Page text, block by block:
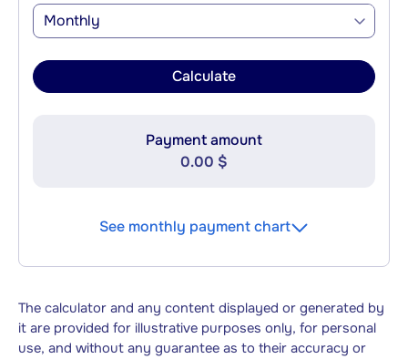
Monthly
Calculate
Payment amount
0.00 $
See monthly payment chart
The calculator and any content displayed or generated by
it are provided for illustrative purposes only, for personal
use, and without any guarantee as to their accuracy or